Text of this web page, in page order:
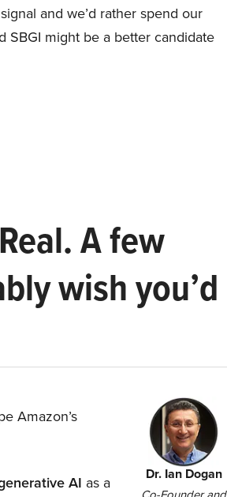
and we’d rather spend our
SBGI might be a better candidate
A few
wish you’d
Dr. Ian Dogan
Amazon’s
AI as a